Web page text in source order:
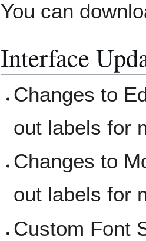
You can
Interface
Changes to
out labels for
Changes to
out labels for
Custom Font